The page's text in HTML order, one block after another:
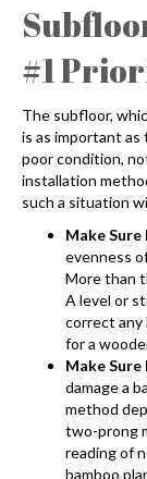
#1
The subfloor,
is as important
poor condition,
installation
such a situation
Make Sure
evenness
More than
A level or
correct any
for a
Make Sure
damage a
method
two-prong
reading of
bamboo